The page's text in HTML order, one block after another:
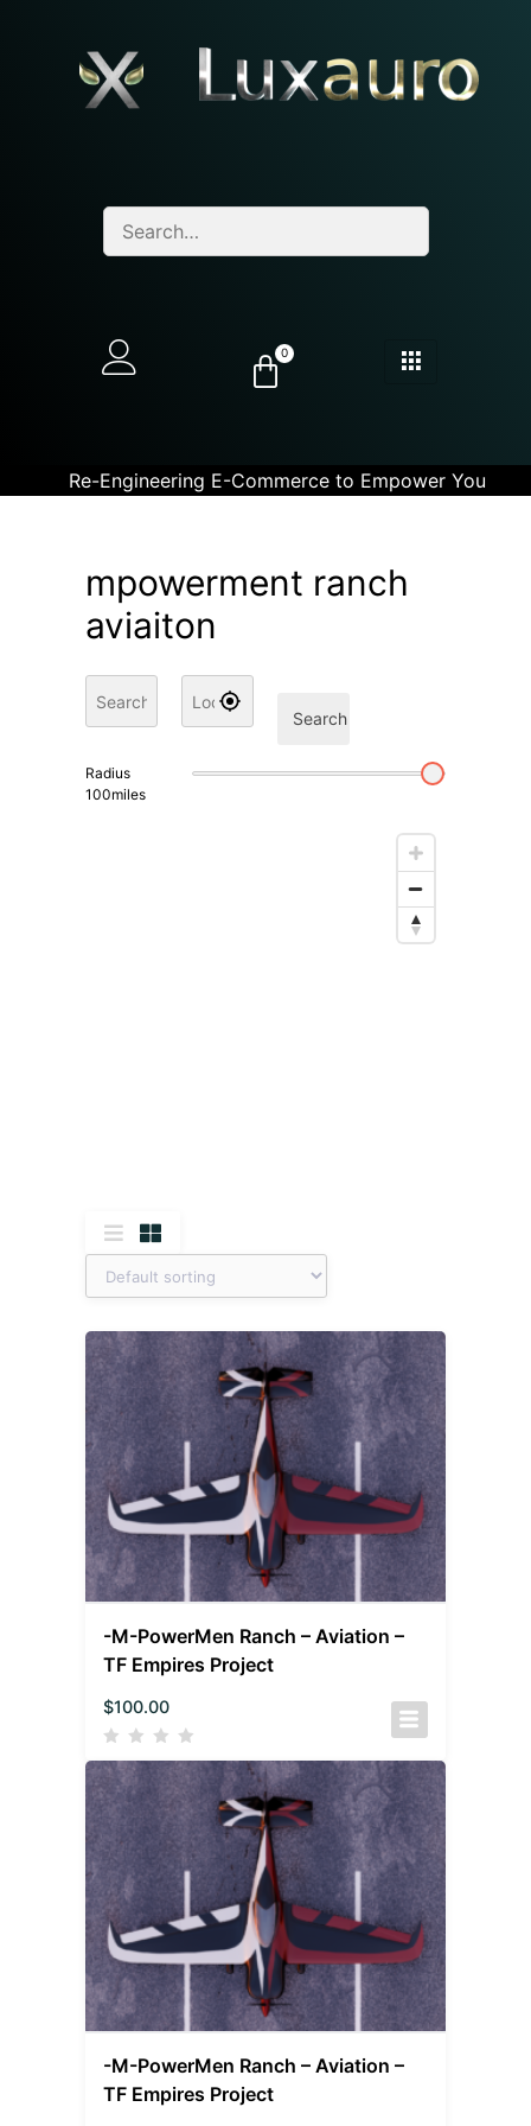
0
Re-Engineering E-Commerce to Empower You
mpowerment ranch
aviaiton
Search
Radius
100miles
-M-PowerMen Ranch – Aviation –
TF Empires Project
$100.00
-M-PowerMen Ranch – Aviation –
TF Empires Project